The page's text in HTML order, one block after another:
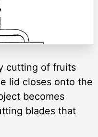
cutting of fruits
lid closes onto the
becomes
blades that